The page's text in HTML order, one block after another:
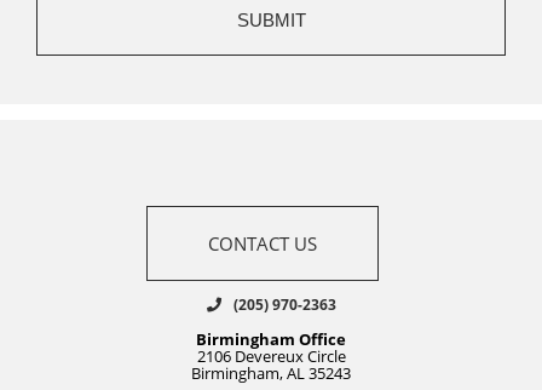
CONTACT US
(205) 970-2363
Birmingham Office
2106 Devereux Circle
Birmingham, AL 35243